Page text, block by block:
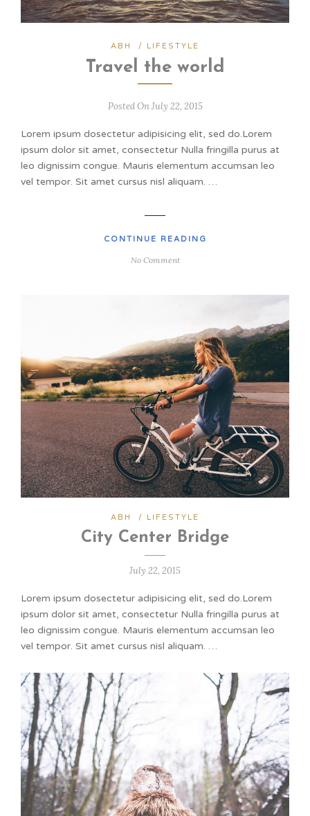
ABH / LIFESTYLE
Travel the world
Posted On July 22, 2015
Lorem ipsum dosectetur adipisicing elit, sed do.Lorem
ipsum dolor sit amet, consectetur Nulla fringilla purus at
leo dignissim congue. Mauris elementum accumsan leo
vel tempor. Sit amet cursus nisl aliquam. …
CONTINUE READING
No Comment
ABH / LIFESTYLE
City Center Bridge
July 22, 2015
Lorem ipsum dosectetur adipisicing elit, sed do.Lorem
ipsum dolor sit amet, consectetur Nulla fringilla purus at
leo dignissim congue. Mauris elementum accumsan leo
vel tempor. Sit amet cursus nisl aliquam. …